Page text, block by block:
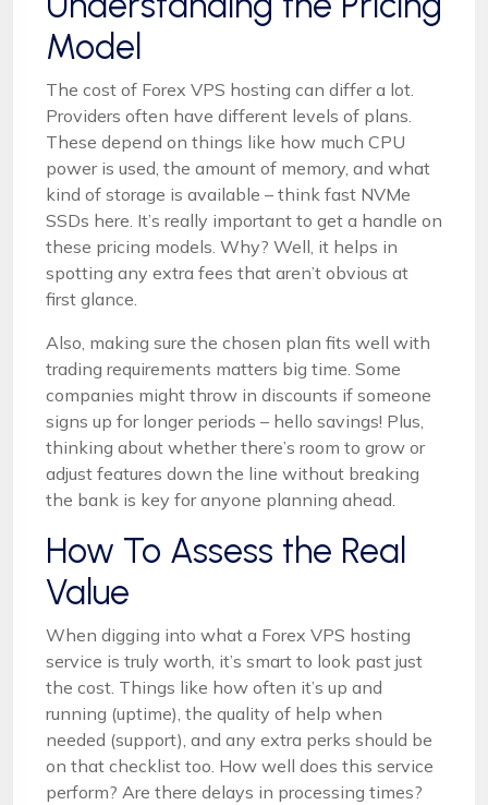
Model
The cost of Forex VPS hosting can differ a lot.
Providers often have different levels of plans.
These depend on things like how much CPU
power is used, the amount of memory, and what
kind of storage is available – think fast NVMe
SSDs here. It’s really important to get a handle on
these pricing models. Why? Well, it helps in
spotting any extra fees that aren’t obvious at
first glance.
Also, making sure the chosen plan fits well with
trading requirements matters big time. Some
companies might throw in discounts if someone
signs up for longer periods – hello savings! Plus,
thinking about whether there’s room to grow or
adjust features down the line without breaking
the bank is key for anyone planning ahead.
How To Assess the Real
Value
When digging into what a Forex VPS hosting
service is truly worth, it’s smart to look past just
the cost. Things like how often it’s up and
running (uptime), the quality of help when
needed (support), and any extra perks should be
on that checklist too. How well does this service
perform? Are there delays in processing times?